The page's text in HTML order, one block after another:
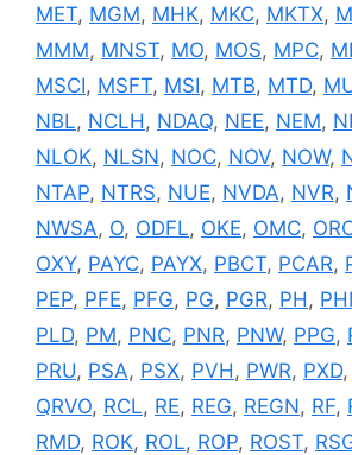
MET, MGM, MHK, MKC, MKTX,
MMM, MNST, MO, MOS, MPC,
MSCI, MSFT, MSI, MTB, MTD,
NBL, NCLH , NDAQ, NEE, NEM,
NLOK, NLSN, NOC, NOV, NOW,
NTAP, NTRS, NUE, NVDA, NVR,
NWSA, O, ODFL, OKE, OMC,
OXY, PAYC, PAYX, PBCT, PCAR,
PEP, PFE, PFG, PG, PGR, PH ,
PLD, PM, PNC, PNR, PNW, PPG,
PRU, PSA, PSX, PVH , PWR, PXD,
QRVO, RCL, RE, REG, REGN, RF,
RMD, ROK, ROL, ROP, ROST,